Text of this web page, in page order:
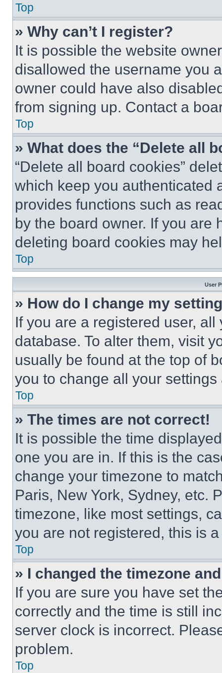
Top
» Why can’t I register?
It is possible the website
disallowed the username you
owner could have also
from signing up. Contact a
Top
» What does the “Delete all
“Delete all board cookies”
which keep you authenticated
provides functions such as
by the board owner. If you are
deleting board cookies may
Top
User
» How do I change my
If you are a registered user,
database. To alter them, visit
usually be found at the top of
you to change all your
Top
» The times are not correct!
It is possible the time
one you are in. If this is the
change your timezone to
Paris, New York, Sydney, etc.
timezone, like most settings,
you are not registered, this is
Top
» I changed the timezone
If you are sure you have set
correctly and the time is still
server clock is incorrect.
problem.
Top